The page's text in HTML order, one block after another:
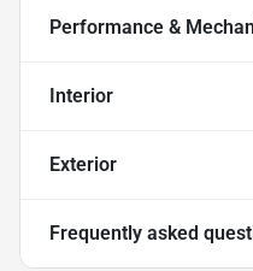
Performance &
Interior
Exterior
Frequently asked